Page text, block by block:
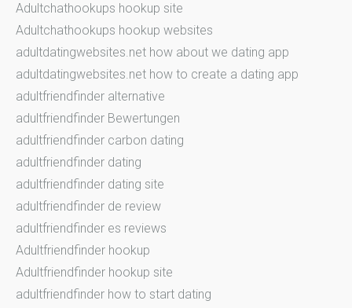
Adultchathookups hookup site
Adultchathookups hookup websites
adultdatingwebsites.net how about we dating app
adultdatingwebsites.net how to create a dating app
adultfriendfinder alternative
adultfriendfinder Bewertungen
adultfriendfinder carbon dating
adultfriendfinder dating
adultfriendfinder dating site
adultfriendfinder de review
adultfriendfinder es reviews
Adultfriendfinder hookup
Adultfriendfinder hookup site
adultfriendfinder how to start dating